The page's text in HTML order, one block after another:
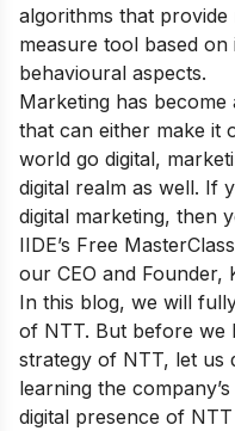
algorithms that
measure tool based
behavioural aspects.
Marketing has become
that can either make it
world go digital,
digital realm as well. If
digital marketing, then
IIDE’s Free
our CEO and Founder,
In this blog, we will
of NTT. But before we
strategy of NTT, let us
learning the
digital presence of